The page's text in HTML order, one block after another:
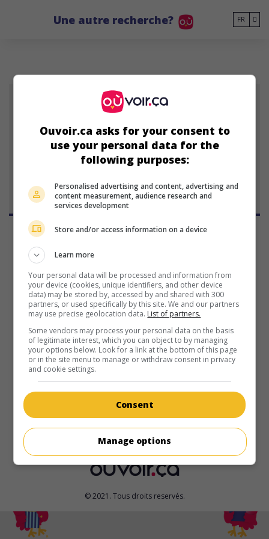
Une autre recherche? FR
GM
Gerrison Machado
au cinéma sur mes écrans
1-800-Hot-Nite
É.-U. 2022. Comédiede Nick Richey avec Dallas Dupree
Young ,Gerrison Machado,Mylen Bradford . Un garçon de
13 ans, qui a perdu ses parents dans une descente de
police, s'embarque avec ses deux amis dans une odyssée
urbaine, guidé par une opératrice de téléphone érotique.
Durée: 95 min.
© 2021. Tous droits reservés.
Ouvoir.ca asks for your consent to
use your personal data for the
following purposes:
Personalised advertising and content, advertising and
content measurement, audience research and
services development
Store and/or access information on a device
Learn more
Your personal data will be processed and information from
your device (cookies, unique identifiers, and other device
data) may be stored by, accessed by and shared with 300
partners, or used specifically by this site. We and our partners
may use precise geolocation data. List of partners.
Some vendors may process your personal data on the basis
of legitimate interest, which you can object to by managing
your options below. Look for a link at the bottom of this page
or in the site menu to manage or withdraw consent in privacy
and cookie settings.
Consent
Manage options